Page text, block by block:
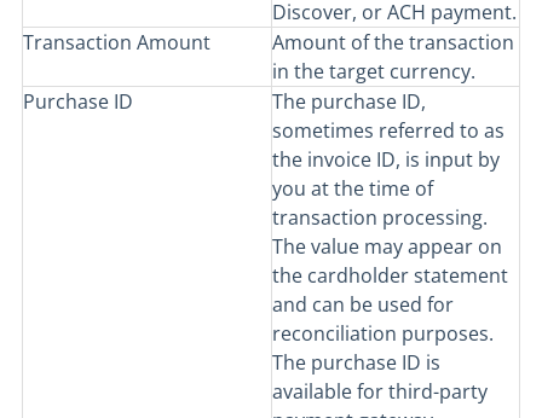
Discover, or ACH payment.
Transaction Amount
Amount of the transaction
in the target currency.
Purchase ID
The purchase ID,
sometimes referred to as
the invoice ID, is input by
you at the time of
transaction processing.
The value may appear on
the cardholder statement
and can be used for
reconciliation purposes.
The purchase ID is
available for third-party